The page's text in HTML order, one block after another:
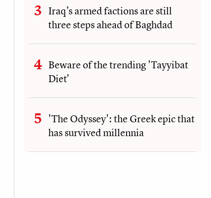
Iraq’s armed factions are still
three steps ahead of Baghdad
Beware of the trending 'Tayyibat
Diet'
'The Odyssey': the Greek epic that
has survived millennia